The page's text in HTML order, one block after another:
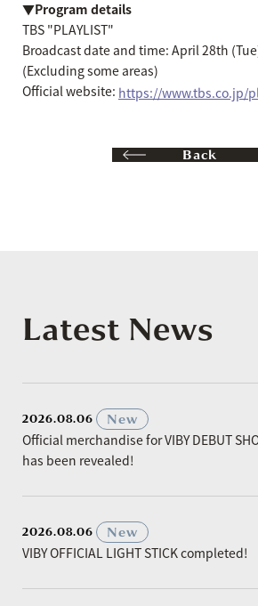
▼Program details
TBS "PLAYLIST"
Broadcast date and time: April 28th
(Excluding some areas)
Official website: https://www.tbs.co.jp/
Back
Latest News
2026.08.06
New
Official merchandise for VIBY DEBUT
has been revealed!
2026.08.06
New
VIBY OFFICIAL LIGHT STICK completed!